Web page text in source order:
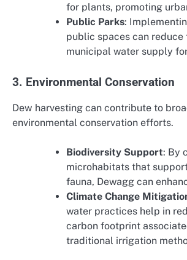
for plants, promoting
Public Parks:
public spaces can reduce
municipal water supply
3. Environmental Conservation
Dew harvesting can contribute to
environmental conservation efforts.
Biodiversity Support: By
microhabitats that
fauna, Dewagg can
Climate Change
water practices help in
carbon footprint
traditional irrigation